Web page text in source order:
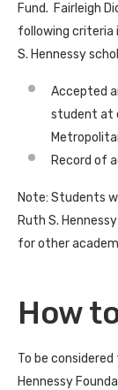
Fund. Fairleigh
following criteria
S. Hennessy
Accepted
student at
Record of
Note: Students
Ruth S.
for other
How
To be considered
Hennessy